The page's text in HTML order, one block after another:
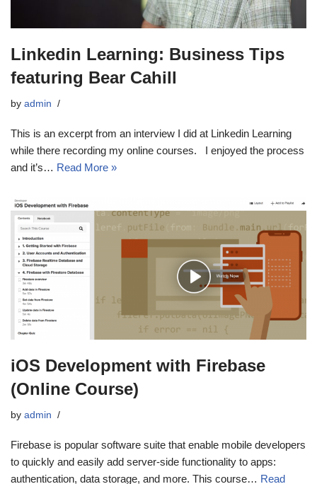
Linkedin Learning: Business Tips
featuring Bear Cahill
by admin
This is an excerpt from an interview I did at Linkedin Learning
while there recording my online courses. I enjoyed the process
and it’s… Read More »
iOS Development with Firebase
(Online Course)
by admin
Firebase is popular software suite that enable mobile developers
to quickly and easily add server-side functionality to apps:
authentication, data storage, and more. This course… Read